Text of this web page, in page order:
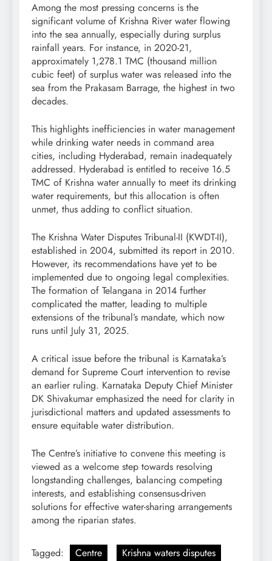
Among the most pressing concerns is the
significant volume of Krishna River water flowing
into the sea annually, especially during surplus
rainfall years. For instance, in 2020-21,
approximately 1,278.1 TMC (thousand million
cubic feet) of surplus water was released into the
sea from the Prakasam Barrage, the highest in two
decades.
This highlights inefficiencies in water management
while drinking water needs in command area
cities, including Hyderabad, remain inadequately
addressed. Hyderabad is entitled to receive 16.5
TMC of Krishna water annually to meet its drinking
water requirements, but this allocation is often
unmet, thus adding to conflict situation.
The Krishna Water Disputes Tribunal-II (KWDT-II),
established in 2004, submitted its report in 2010.
However, its recommendations have yet to be
implemented due to ongoing legal complexities.
The formation of Telangana in 2014 further
complicated the matter, leading to multiple
extensions of the tribunal’s mandate, which now
runs until July 31, 2025.
A critical issue before the tribunal is Karnataka’s
demand for Supreme Court intervention to revise
an earlier ruling. Karnataka Deputy Chief Minister
DK Shivakumar emphasized the need for clarity in
jurisdictional matters and updated assessments to
ensure equitable water distribution.
The Centre’s initiative to convene this meeting is
viewed as a welcome step towards resolving
longstanding challenges, balancing competing
interests, and establishing consensus-driven
solutions for effective water-sharing arrangements
among the riparian states.
Tagged: Centre Krishna waters disputes